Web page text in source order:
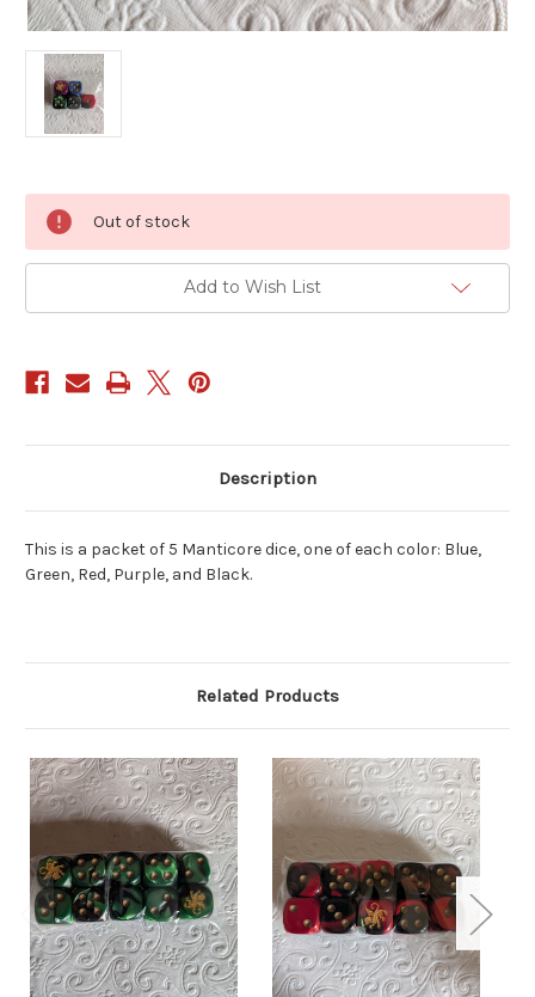
Stock:
Out of stock
Add to Wish List
Description
This is a packet of 5 Manticore dice, one of each color: Blue,
Green, Red, Purple, and Black.
Related Products